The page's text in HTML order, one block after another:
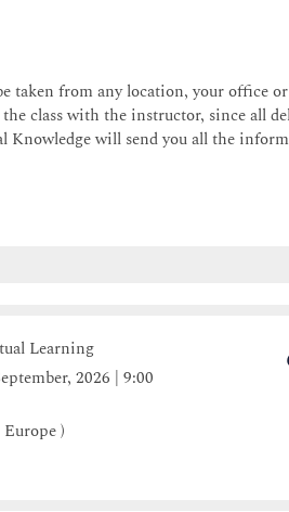
taken from any location, your office
class with the instructor, since all
Knowledge will send you all the
Learning
2026 | 9:00
)